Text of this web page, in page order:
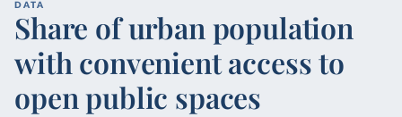
DATA
Share of urban population
with convenient access to
open public spaces